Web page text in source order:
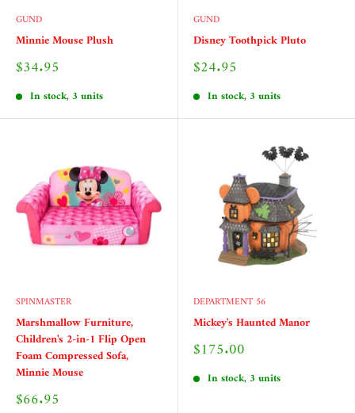
GUND
Minnie Mouse Plush
Sale
$34.95
In stock, 3 units
GUND
Disney Toothpick Pluto
Sale
$24.95
In stock, 3 units
SPINMASTER
Marshmallow Furniture,
Children's 2-in-1 Flip Open
Foam Compressed Sofa,
Minnie Mouse
Sale
$66.95
DEPARTMENT 56
Mickey's Haunted Manor
Sale
$175.00
In stock, 3 units